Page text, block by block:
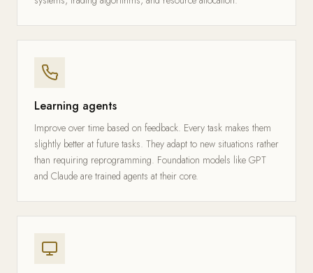
Learning agents
Improve over time based on feedback. Every task makes them
slightly better at future tasks. They adapt to new situations rather
than requiring reprogramming. Foundation models like GPT
and Claude are trained agents at their core.